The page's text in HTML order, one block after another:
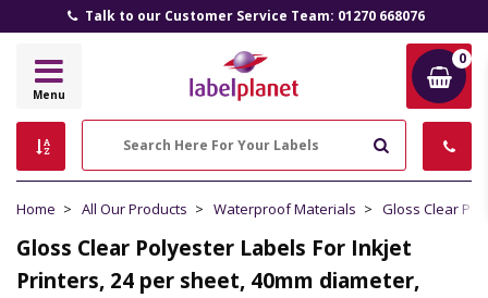
Talk to our Customer Service Team: 01270 668076
Label
Menu
0
Home All Our Products Waterproof Materials Gloss Clear
Gloss Clear Polyester Labels For Inkjet
Printers, 24 per sheet, 40mm diameter,